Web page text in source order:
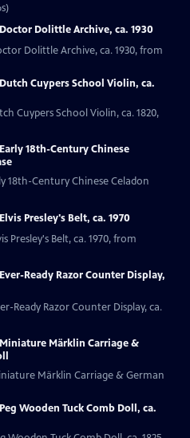
Dolittle Archive, ca. 1930
Dolittle Archive, ca. 1930, from
Cuypers School Violin, ca.
Cuypers School Violin, ca. 1820,
18th-Century Chinese
18th-Century Chinese Celadon
Presley's Belt, ca. 1970
Presley's Belt, ca. 1970, from
Ready Razor Counter Display,
Ready Razor Counter Display, ca.
Märklin Carriage &
Märklin Carriage & German
Wooden Tuck Comb Doll, ca.